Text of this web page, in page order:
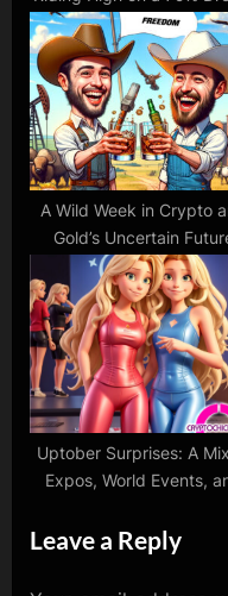
Despite ETF Chill
A Wild Week in Crypto
Gold’s Uncertain
Uptober Surprises: A
Expos, World Events,
Leave a Reply